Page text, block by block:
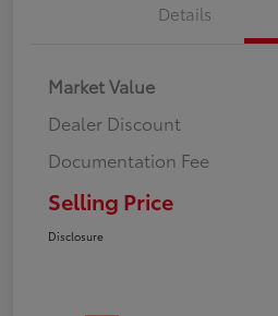
Details
Market Value
Dealer Discount
Documentation Fee
Selling Price
Disclosure